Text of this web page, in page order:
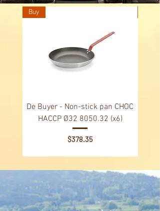
Buy
De Buyer - Non-stick pan CHOC
HACCP Ø32 8050.32 (x6)
Price
$378.35